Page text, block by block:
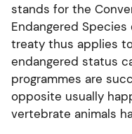
stands for the
Endangered Species
treaty thus applies
endangered status
programmes are
opposite usually
vertebrate animals